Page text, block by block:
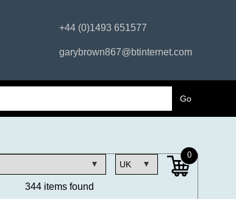
+44 (0)1493 651577
garybrown867@btinternet.com
344 items found
0